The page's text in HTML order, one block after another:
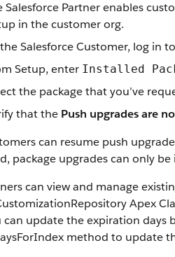
Salesforce Partner enables
in the customer org.
Salesforce Customer, log in
Setup, enter Installed
the package that you’ve
that the Push upgrades are
can resume push
package upgrades can only
can view and manage
Apex
update the expiration days
method to update